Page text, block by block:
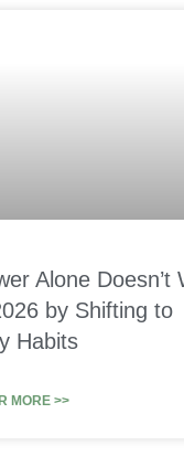
Alone Doesn’t
by Shifting to
Habits
MORE >>